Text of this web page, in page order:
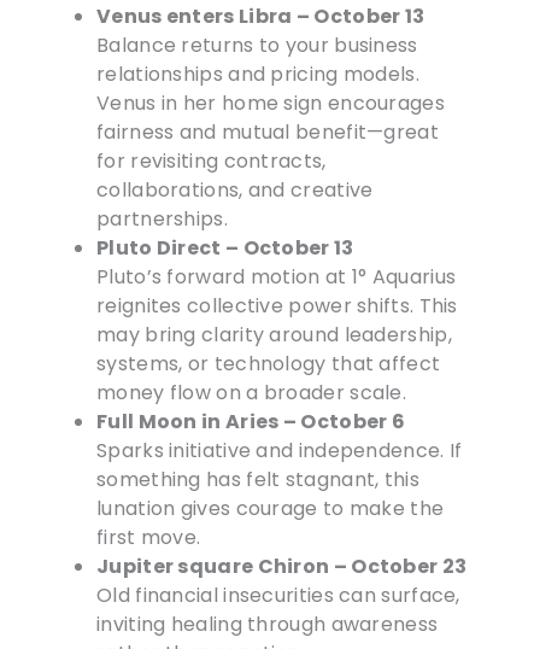
Venus enters Libra – October 13
Balance returns to your business
relationships and pricing models.
Venus in her home sign encourages
fairness and mutual benefit—great
for revisiting contracts,
collaborations, and creative
partnerships.
Pluto Direct – October 13
Pluto’s forward motion at 1° Aquarius
reignites collective power shifts. This
may bring clarity around leadership,
systems, or technology that affect
money flow on a broader scale.
Full Moon in Aries – October 6
Sparks initiative and independence. If
something has felt stagnant, this
lunation gives courage to make the
first move.
Jupiter square Chiron – October 23
Old financial insecurities can surface,
inviting healing through awareness